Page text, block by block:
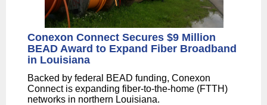
Conexon Connect Secures $9 Million
BEAD Award to Expand Fiber Broadband
in Louisiana
Backed by federal BEAD funding, Conexon
Connect is expanding fiber-to-the-home (FTTH)
networks in northern Louisiana.